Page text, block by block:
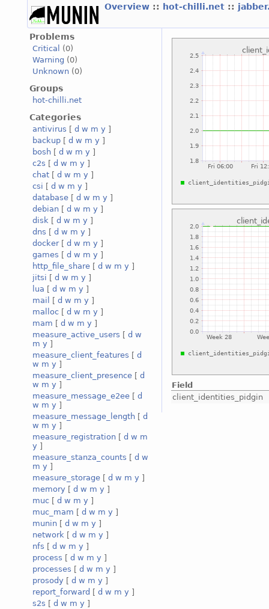
Overview :: hot-chilli.net ::
Problems
Critical
(0)
Warning (0)
Unknown (0)
Groups
hot-chilli.net
Categories
antivirus [ d w m y ]
backup [ d w m y ]
bosh [ d w m y ]
c2s [ d w m y ]
chat [ d w m y ]
csi [ d w m y ]
database [ d w m y ]
debian [ d w m y ]
disk [ d w m y ]
dns [ d w m y ]
docker[ d w m y ]
games [ d w m y ]
http_file_share [ d w m y ]
jitsi [ d w m y ]
lua [ d w m y ]
mail
[ d w m y ]
malloc [ d w m y ]
mam [ d w m y ]
measure_active_users [ d w
m y ]
measure_client_features [ d
w m y ]
measure_client_presence [ d
w m y ]
measure_message_e2ee [ d
w m y ]
measure_message_length [ d
w m y ]
measure_registration [ d w m
y ]
measure_stanza_counts [ d w
m y ]
measure_storage [ d w m y ]
memory [ d w m y ]
muc [ d w m y ]
muc_mam [ d w m y ]
munin [ d w m y ]
network [ d w m y ]
nfs [ d w m y ]
process [ d w m y ]
processes [ d w m y ]
prosody [ d w m y ]
report_forward [ d w m y ]
s2s [ d w m y ]
Field
client_identities_pidgin